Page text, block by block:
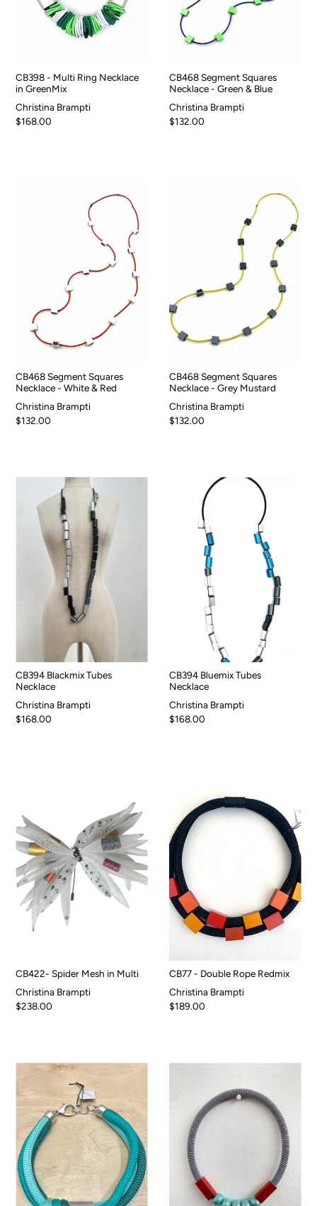
CB398 - Multi Ring Necklace
in GreenMix
Christina Brampti
$168.00
CB468 Segment Squares
Necklace - Green & Blue
Christina Brampti
$132.00
CB468 Segment Squares
Necklace - White & Red
Christina Brampti
$132.00
CB468 Segment Squares
Necklace - Grey Mustard
Christina Brampti
$132.00
CB394 Blackmix Tubes
Necklace
Christina Brampti
$168.00
CB394 Bluemix Tubes
Necklace
Christina Brampti
$168.00
CB422- Spider Mesh in Multi
Christina Brampti
$238.00
CB77 - Double Rope Redmix
Christina Brampti
$189.00